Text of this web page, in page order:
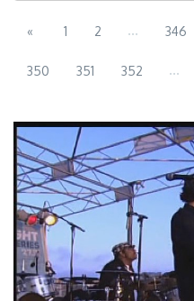
« 1 2 ... 346
350 351 352 ...